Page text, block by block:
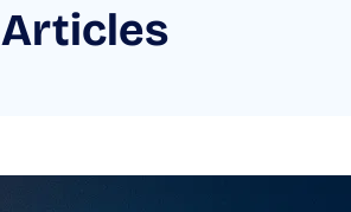
Articles